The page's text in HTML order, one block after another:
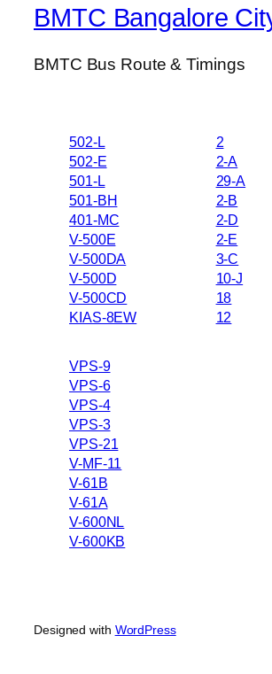
BMTC Bangalore
BMTC Bus Route & Timings
502-L
502-E
501-L
501-BH
401-MC
V-500E
V-500DA
V-500D
V-500CD
KIAS-8EW
2
2-A
29-A
2-B
2-D
2-E
3-C
10-J
18
12
VPS-9
VPS-6
VPS-4
VPS-3
VPS-21
V-MF-11
V-61B
V-61A
V-600NL
V-600KB
Designed with WordPress